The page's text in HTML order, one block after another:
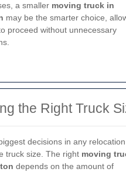
a smaller moving truck in
may be the smarter choice,
proceed without unnecessary
the Right Truck
decisions in any
truck size. The right moving
depends on the amount of